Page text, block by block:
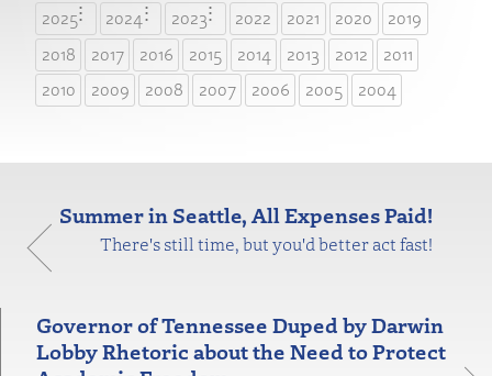
2025 2024 2023 2022 2021 2020
2019
2018
2017 2016 2015 2014 2013 2012
2011
2010
2009 2008 2007 2006 2005 2004
Summer in Seattle, All Expenses Paid!
There's still time, but you'd better act fast!
Governor of Tennessee Duped by Darwin
Lobby Rhetoric about the Need to Protect